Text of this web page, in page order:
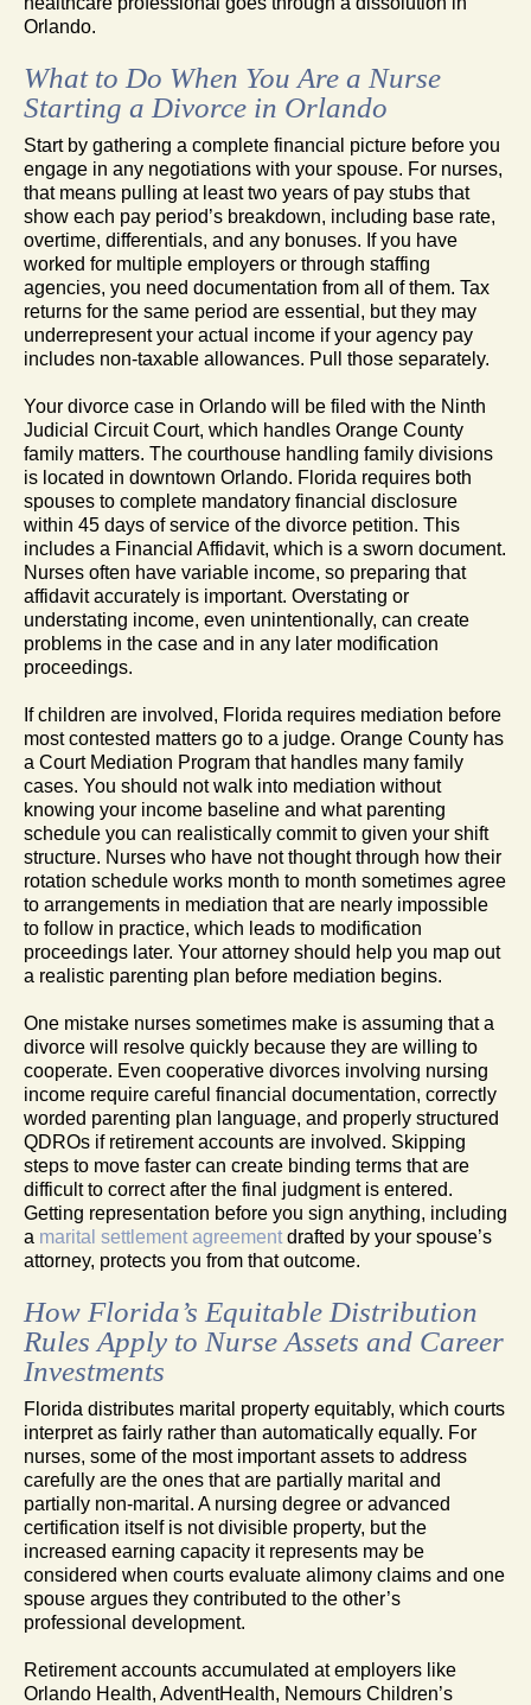
Orlando.
What to Do When You Are a Nurse
Starting a Divorce in Orlando
Start by gathering a complete financial picture before you
engage in any negotiations with your spouse. For nurses,
that means pulling at least two years of pay stubs that
show each pay period’s breakdown, including base rate,
overtime, differentials, and any bonuses. If you have
worked for multiple employers or through staffing
agencies, you need documentation from all of them. Tax
returns for the same period are essential, but they may
underrepresent your actual income if your agency pay
includes non-taxable allowances. Pull those separately.
Your divorce case in Orlando will be filed with the Ninth
Judicial Circuit Court, which handles Orange County
family matters. The courthouse handling family divisions
is located in downtown Orlando. Florida requires both
spouses to complete mandatory financial disclosure
within 45 days of service of the divorce petition. This
includes a Financial Affidavit, which is a sworn document.
Nurses often have variable income, so preparing that
affidavit accurately is important. Overstating or
understating income, even unintentionally, can create
problems in the case and in any later modification
proceedings.
If children are involved, Florida requires mediation before
most contested matters go to a judge. Orange County has
a Court Mediation Program that handles many family
cases. You should not walk into mediation without
knowing your income baseline and what parenting
schedule you can realistically commit to given your shift
structure. Nurses who have not thought through how their
rotation schedule works month to month sometimes agree
to arrangements in mediation that are nearly impossible
to follow in practice, which leads to modification
proceedings later. Your attorney should help you map out
a realistic parenting plan before mediation begins.
One mistake nurses sometimes make is assuming that a
divorce will resolve quickly because they are willing to
cooperate. Even cooperative divorces involving nursing
income require careful financial documentation, correctly
worded parenting plan language, and properly structured
QDROs if retirement accounts are involved. Skipping
steps to move faster can create binding terms that are
difficult to correct after the final judgment is entered.
Getting representation before you sign anything, including
a marital settlement agreement drafted by your spouse’s
attorney, protects you from that outcome.
How Florida’s Equitable Distribution
Rules Apply to Nurse Assets and Career
Investments
Florida distributes marital property equitably, which courts
interpret as fairly rather than automatically equally. For
nurses, some of the most important assets to address
carefully are the ones that are partially marital and
partially non-marital. A nursing degree or advanced
certification itself is not divisible property, but the
increased earning capacity it represents may be
considered when courts evaluate alimony claims and one
spouse argues they contributed to the other’s
professional development.
Retirement accounts accumulated at employers like
Orlando Health, AdventHealth, Nemours Children’s